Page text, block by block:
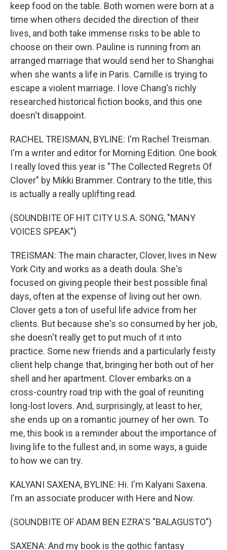
keep food on the table. Both women were born at a
time when others decided the direction of their
lives, and both take immense risks to be able to
choose on their own. Pauline is running from an
arranged marriage that would send her to Shanghai
when she wants a life in Paris. Camille is trying to
escape a violent marriage. I love Chang's richly
researched historical fiction books, and this one
doesn't disappoint.
RACHEL TREISMAN, BYLINE: I'm Rachel Treisman.
I'm a writer and editor for Morning Edition. One book
I really loved this year is "The Collected Regrets Of
Clover" by Mikki Brammer. Contrary to the title, this
is actually a really uplifting read.
(SOUNDBITE OF HIT CITY U.S.A. SONG, "MANY
VOICES SPEAK")
TREISMAN: The main character, Clover, lives in New
York City and works as a death doula. She's
focused on giving people their best possible final
days, often at the expense of living out her own.
Clover gets a ton of useful life advice from her
clients. But because she's so consumed by her job,
she doesn't really get to put much of it into
practice. Some new friends and a particularly feisty
client help change that, bringing her both out of her
shell and her apartment. Clover embarks on a
cross-country road trip with the goal of reuniting
long-lost lovers. And, surprisingly, at least to her,
she ends up on a romantic journey of her own. To
me, this book is a reminder about the importance of
living life to the fullest and, in some ways, a guide
to how we can try.
KALYANI SAXENA, BYLINE: Hi. I'm Kalyani Saxena.
I'm an associate producer with Here and Now.
(SOUNDBITE OF ADAM BEN EZRA'S "BALAGUSTO")
SAXENA: And my book is the gothic fantasy